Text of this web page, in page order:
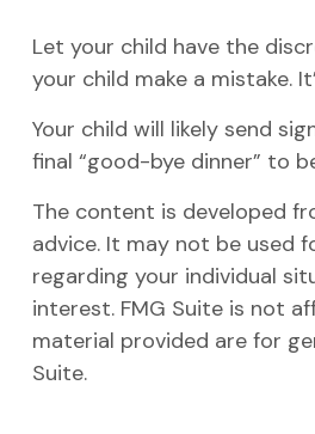
Let your child have the
your child make a mistake.
Your child will likely send
final “good-bye dinner” to
The content is developed
advice. It may not be used
regarding your individual
interest. FMG Suite is not
material provided are for
Suite.